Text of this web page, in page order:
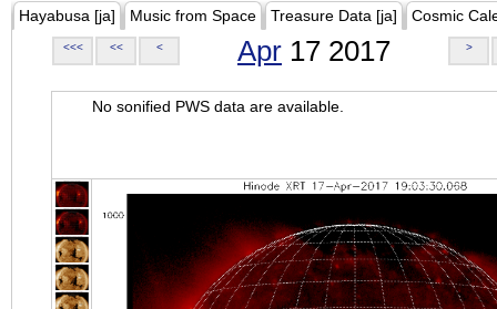
Hayabusa [ja] Music from Space Treasure Data [ja] Cosmic
<<< << < Apr 17 2017 >
No sonified PWS data are available.